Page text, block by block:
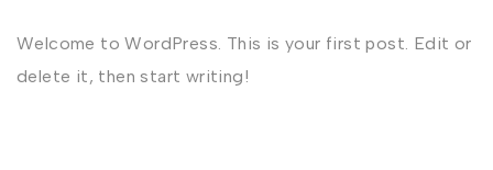
Welcome to WordPress. This is your first post. Edit or
delete it, then start writing!